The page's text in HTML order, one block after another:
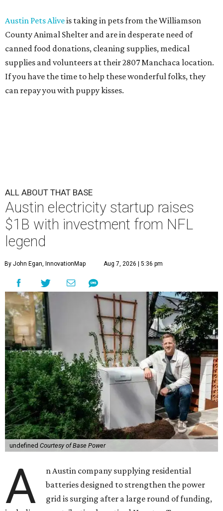
Austin Pets Aliveis taking in pets from the Williamson
County Animal Shelter and are in desperate need of
canned food donations, cleaning supplies, medical
supplies and volunteers at their 2807 Manchaca location.
If you have the time to help these wonderful folks, they
can repay you with puppy kisses.
ALL ABOUT THAT BASE
Austin electricity startup raises
$1B with investment from NFL
legend
By John Egan, InnovationMap Aug 7, 2026 | 5:36 pm
undefined Courtesy of Base Power
A
n Austin company supplying residential
batteries designed to strengthen the power
grid is surging after a large round of funding,